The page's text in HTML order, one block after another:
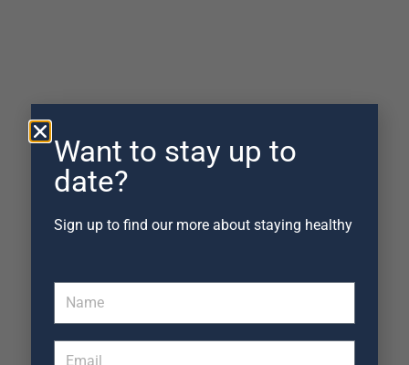
Package
Want to stay up to
date?
Sign up to find our more about staying healthy